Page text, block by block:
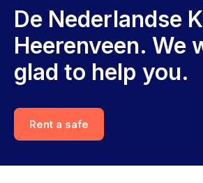
De Nederlandse
Heerenveen. We
glad to help you.
Rent a safe